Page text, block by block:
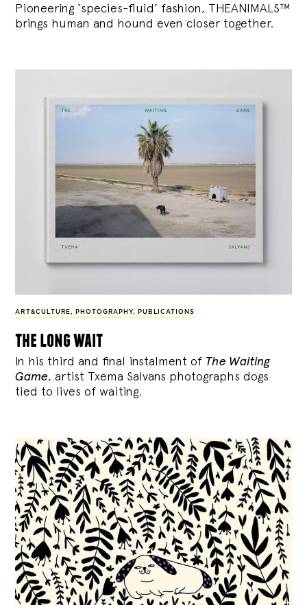
Pioneering ‘species-fluid’ fashion, THEANIMALS™
brings human and hound even closer together.
ART&CULTURE , PHOTOGRAPHY, PUBLICATIONS
the long wait
In his third and final instalment of The Waiting
Game, artist Txema Salvans photographs dogs
tied to lives of waiting.